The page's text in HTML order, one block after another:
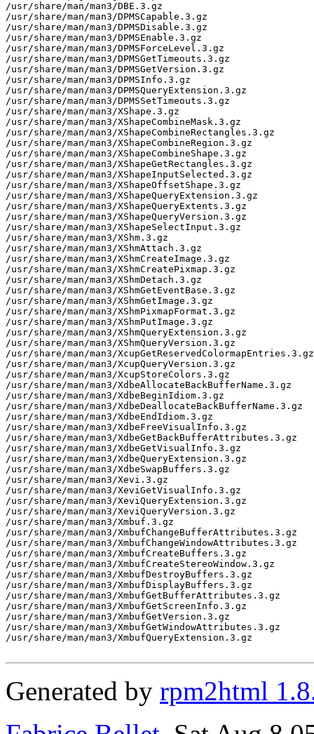
/usr/share/man/man3/DBE.3.gz
/usr/share/man/man3/DPMSCapable.3.gz
/usr/share/man/man3/DPMSDisable.3.gz
/usr/share/man/man3/DPMSEnable.3.gz
/usr/share/man/man3/DPMSForceLevel.3.gz
/usr/share/man/man3/DPMSGetTimeouts.3.gz
/usr/share/man/man3/DPMSGetVersion.3.gz
/usr/share/man/man3/DPMSInfo.3.gz
/usr/share/man/man3/DPMSQueryExtension.3.gz
/usr/share/man/man3/DPMSSetTimeouts.3.gz
/usr/share/man/man3/XShape.3.gz
/usr/share/man/man3/XShapeCombineMask.3.gz
/usr/share/man/man3/XShapeCombineRectangles.3.gz
/usr/share/man/man3/XShapeCombineRegion.3.gz
/usr/share/man/man3/XShapeCombineShape.3.gz
/usr/share/man/man3/XShapeGetRectangles.3.gz
/usr/share/man/man3/XShapeInputSelected.3.gz
/usr/share/man/man3/XShapeOffsetShape.3.gz
/usr/share/man/man3/XShapeQueryExtension.3.gz
/usr/share/man/man3/XShapeQueryExtents.3.gz
/usr/share/man/man3/XShapeQueryVersion.3.gz
/usr/share/man/man3/XShapeSelectInput.3.gz
/usr/share/man/man3/XShm.3.gz
/usr/share/man/man3/XShmAttach.3.gz
/usr/share/man/man3/XShmCreateImage.3.gz
/usr/share/man/man3/XShmCreatePixmap.3.gz
/usr/share/man/man3/XShmDetach.3.gz
/usr/share/man/man3/XShmGetEventBase.3.gz
/usr/share/man/man3/XShmGetImage.3.gz
/usr/share/man/man3/XShmPixmapFormat.3.gz
/usr/share/man/man3/XShmPutImage.3.gz
/usr/share/man/man3/XShmQueryExtension.3.gz
/usr/share/man/man3/XShmQueryVersion.3.gz
/usr/share/man/man3/XcupGetReservedColormapEntries.3.gz
/usr/share/man/man3/XcupQueryVersion.3.gz
/usr/share/man/man3/XcupStoreColors.3.gz
/usr/share/man/man3/XdbeAllocateBackBufferName.3.gz
/usr/share/man/man3/XdbeBeginIdiom.3.gz
/usr/share/man/man3/XdbeDeallocateBackBufferName.3.gz
/usr/share/man/man3/XdbeEndIdiom.3.gz
/usr/share/man/man3/XdbeFreeVisualInfo.3.gz
/usr/share/man/man3/XdbeGetBackBufferAttributes.3.gz
/usr/share/man/man3/XdbeGetVisualInfo.3.gz
/usr/share/man/man3/XdbeQueryExtension.3.gz
/usr/share/man/man3/XdbeSwapBuffers.3.gz
/usr/share/man/man3/Xevi.3.gz
/usr/share/man/man3/XeviGetVisualInfo.3.gz
/usr/share/man/man3/XeviQueryExtension.3.gz
/usr/share/man/man3/XeviQueryVersion.3.gz
/usr/share/man/man3/Xmbuf.3.gz
/usr/share/man/man3/XmbufChangeBufferAttributes.3.gz
/usr/share/man/man3/XmbufChangeWindowAttributes.3.gz
/usr/share/man/man3/XmbufCreateBuffers.3.gz
/usr/share/man/man3/XmbufCreateStereoWindow.3.gz
/usr/share/man/man3/XmbufDestroyBuffers.3.gz
/usr/share/man/man3/XmbufDisplayBuffers.3.gz
/usr/share/man/man3/XmbufGetBufferAttributes.3.gz
/usr/share/man/man3/XmbufGetScreenInfo.3.gz
/usr/share/man/man3/XmbufGetVersion.3.gz
/usr/share/man/man3/XmbufGetWindowAttributes.3.gz
/usr/share/man/man3/XmbufQueryExtension.3.gz
Generated by rpm2html